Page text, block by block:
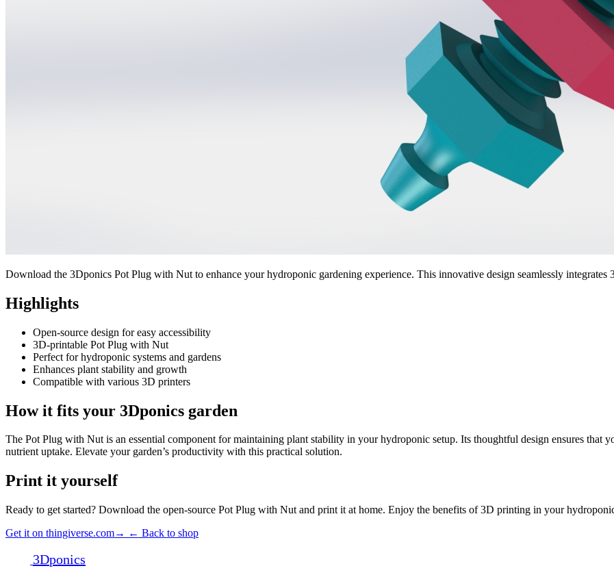
Download the 3Dponics Pot Plug with Nut to enhance your hydroponic gardening experience. This innovative design seamlessly
Highlights
Open-source design for easy accessibility
3D-printable Pot Plug with Nut
Perfect for hydroponic systems and gardens
Enhances plant stability and growth
Compatible with various 3D printers
How it fits your 3Dponics garden
The Pot Plug with Nut is an essential component for maintaining plant stability in your hydroponic setup. Its thoughtful design ensures that
nutrient uptake. Elevate your garden’s productivity with this practical solution.
Print it yourself
Ready to get started? Download the open-source Pot Plug with Nut and print it at home. Enjoy the benefits of 3D printing in your
Get it on thingiverse.com→ ← Back to shop
3Dponics